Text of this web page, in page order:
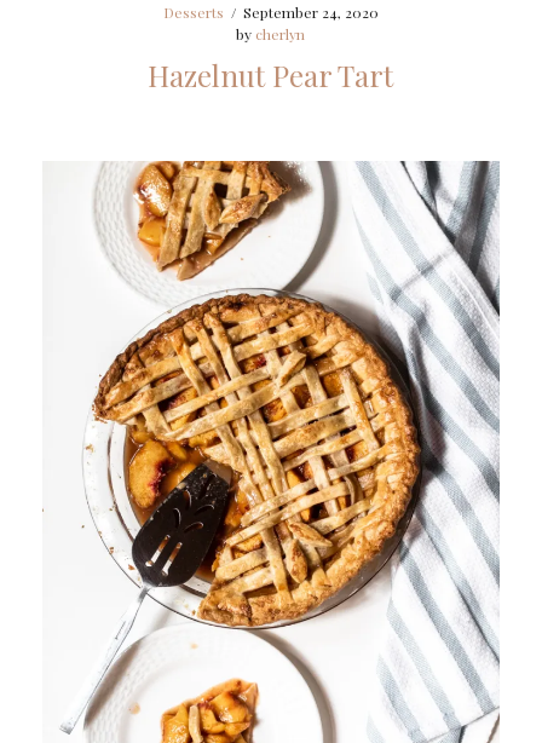
Desserts / September 24, 2020
by cherlyn
Hazelnut Pear Tart